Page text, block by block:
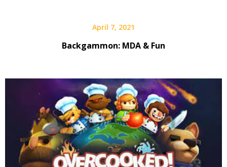
April 7, 2021
Backgammon: MDA & Fun